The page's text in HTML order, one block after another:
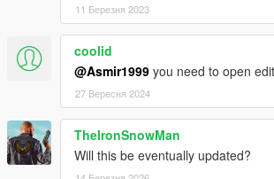
11 Березня 2023
coolid
@Asmir1999 you need to open
27 Вересня 2024
TheIronSnowMan
Will this be eventually updated?